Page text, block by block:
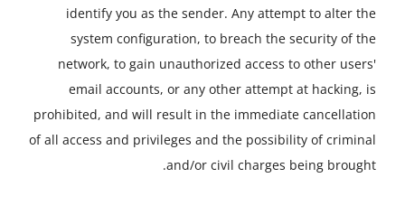
identify you as the sender. Any attempt to alter the
system configuration, to breach the security of the
network, to gain unauthorized access to other users'
email accounts, or any other attempt at hacking, is
prohibited, and will result in the immediate cancellation
of all access and privileges and the possibility of criminal
and/or civil charges being brought.